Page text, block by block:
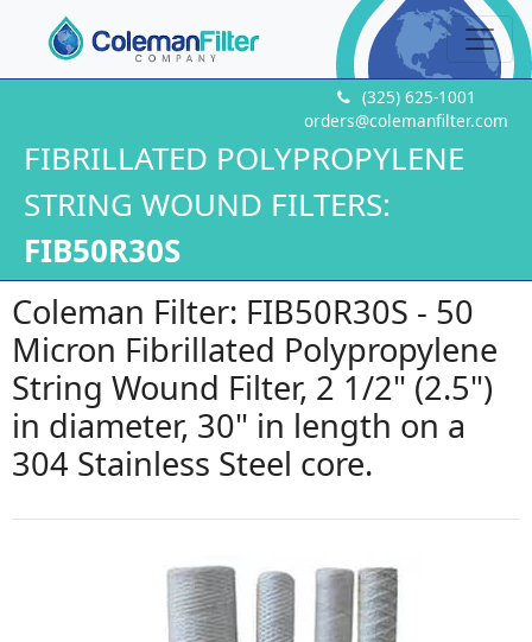
(325) 625-1001
orders@colemanfilter.com
FIBRILLATED POLYPROPYLENE
STRING WOUND FILTERS:
FIB50R30S
Coleman Filter: FIB50R30S - 50
Micron Fibrillated Polypropylene
String Wound Filter, 2 1/2" (2.5")
in diameter, 30" in length on a
304 Stainless Steel core.